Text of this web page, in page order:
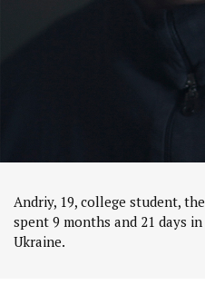
Andriy, 19, college student,
spent 9 months and 21 days
Ukraine.